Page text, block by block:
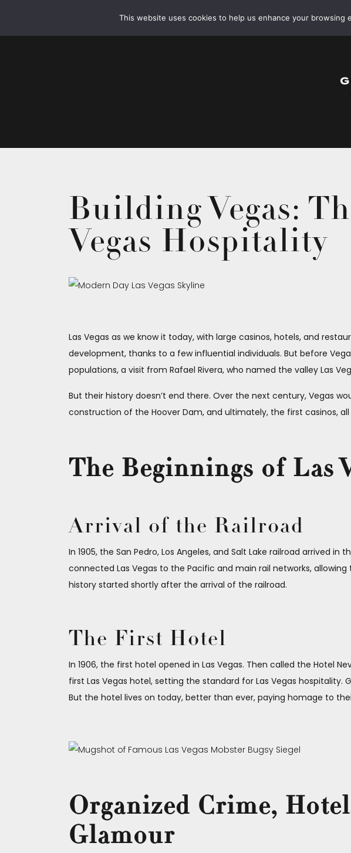
Building Vegas:
Vegas Hospitality
Las Vegas as we know it today, with large casinos, hotels, and
development, thanks to a few influential individuals. But before
populations, a visit from Rafael Rivera, who named the valley Las
But their history doesn’t end there. Over the next century, Vegas
construction of the Hoover Dam, and ultimately, the first casinos,
The Beginnings of Las
Arrival of the Railroad
In 1905, the San Pedro, Los Angeles, and Salt Lake railroad arrived
connected Las Vegas to the Pacific and main rail networks,
history started shortly after the arrival of the railroad.
The First Hotel
In 1906, the first hotel opened in Las Vegas. Then called the Hotel
first Las Vegas hotel, setting the standard for Las Vegas hospitality.
But the hotel lives on today, better than ever, paying homage to
Organized Crime,
Glamour
This website uses cookies to help us enhance your